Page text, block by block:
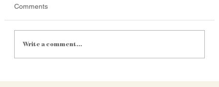
Comments
Write a comment...